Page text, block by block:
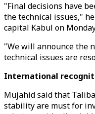
"Final decisions have
the technical issues,"
capital Kabul on
"We will announce the
technical issues are
International
Mujahid said that
stability are must for